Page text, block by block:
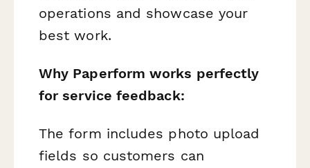
operations and showcase your
best work.
Why Paperform works perfectly
for service feedback:
The form includes photo upload
fields so customers can